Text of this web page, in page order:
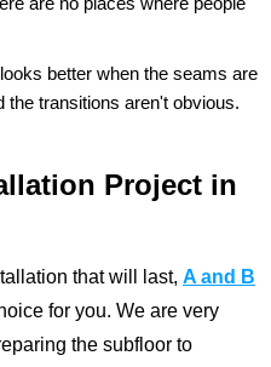
better when the seams are
the transitions aren't obvious.
Project in
that will last, A and B
for you. We are very
the subfloor to